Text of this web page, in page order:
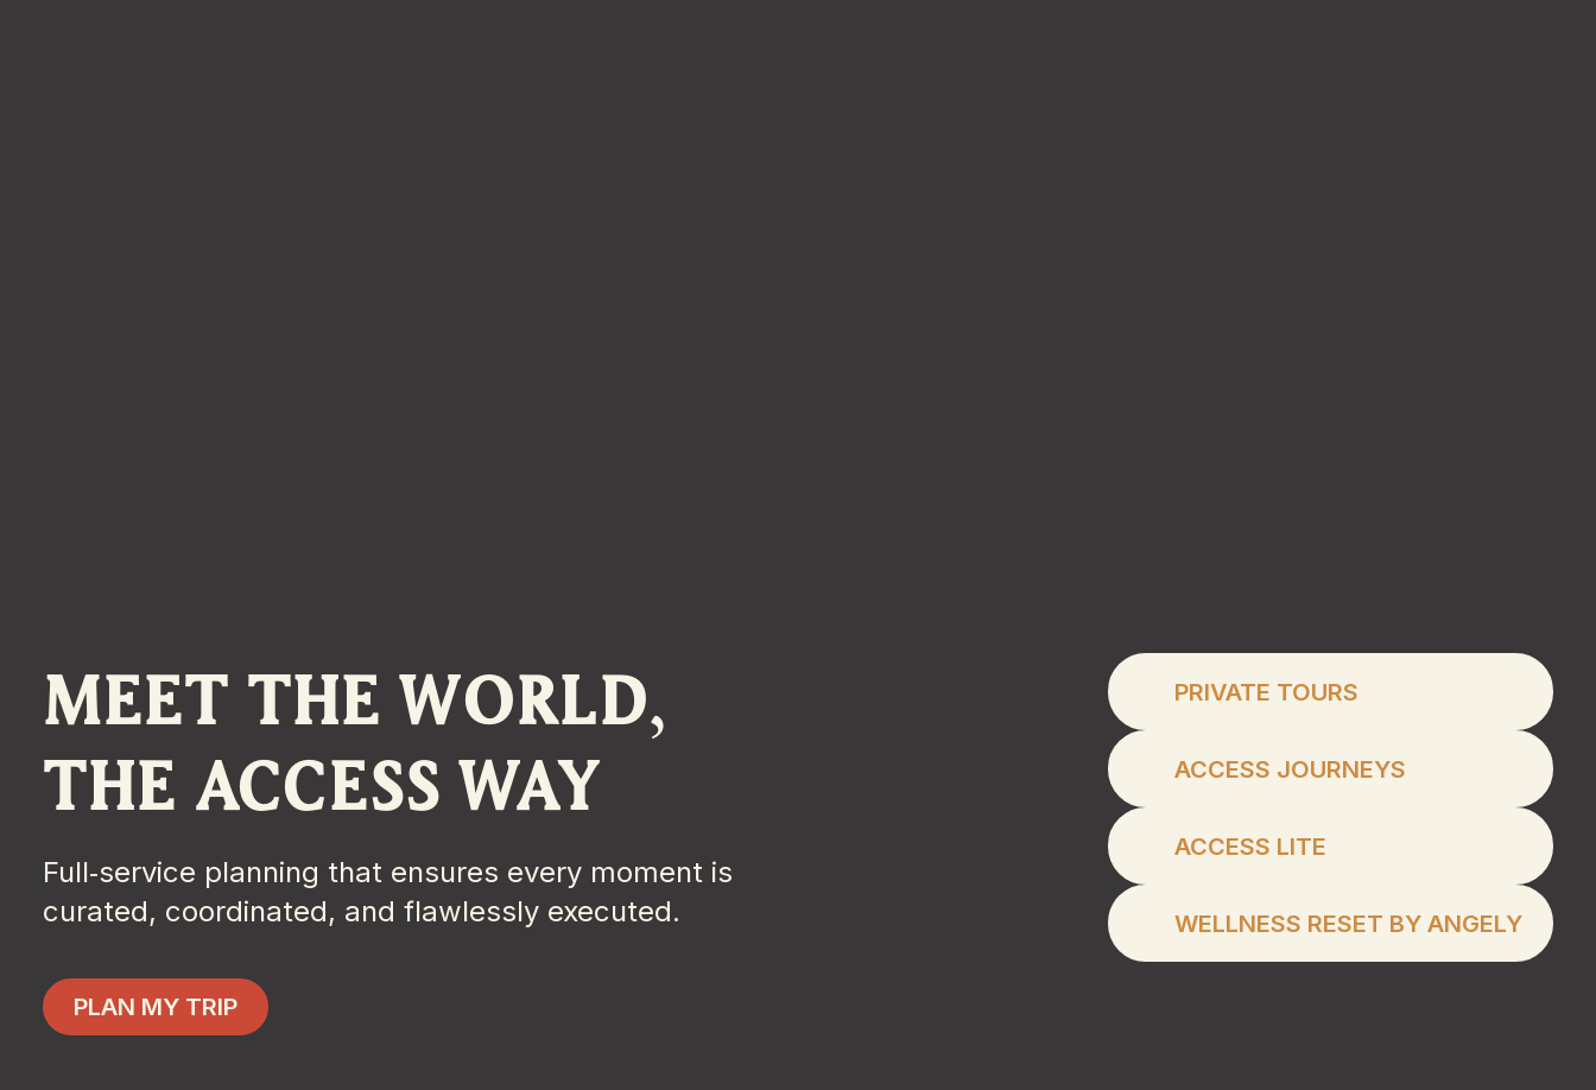
MEET THE WORLD,
THE ACCESS WAY
Full‑service planning that ensures every moment is
curated, coordinated, and flawlessly executed.
Plan My Trip
PLAN MY TRIP
Private Tours
PRIVATE TOURS
Access Journeys
ACCESS JOURNEYS
ACCESS LITE
Wellness Reset by
WELLNESS RESET BY ANGELY